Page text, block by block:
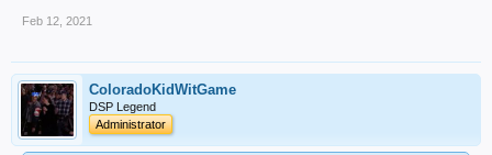
Feb 12, 2021
ColoradoKidWitGame
DSP Legend
Administrator